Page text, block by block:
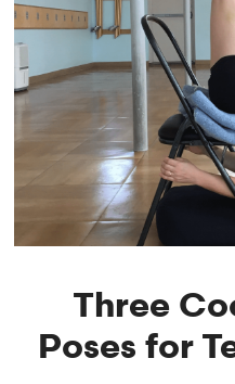
Three
Poses for